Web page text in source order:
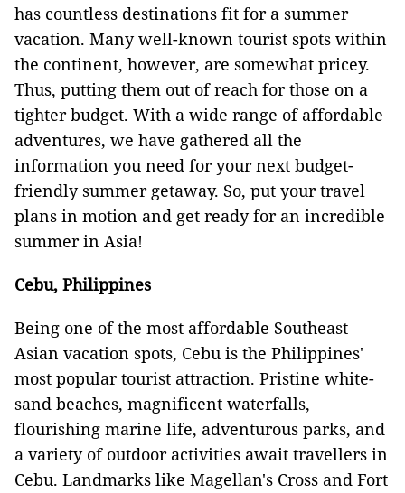
has countless destinations fit for a summer
vacation. Many well-known tourist spots within
the continent, however, are somewhat pricey.
Thus, putting them out of reach for those on a
tighter budget. With a wide range of affordable
adventures, we have gathered all the
information you need for your next budget-
friendly summer getaway. So, put your travel
plans in motion and get ready for an incredible
summer in Asia!
Cebu, Philippines
Being one of the most affordable Southeast
Asian vacation spots, Cebu is the Philippines'
most popular tourist attraction. Pristine white-
sand beaches, magnificent waterfalls,
flourishing marine life, adventurous parks, and
a variety of outdoor activities await travellers in
Cebu. Landmarks like Magellan's Cross and Fort